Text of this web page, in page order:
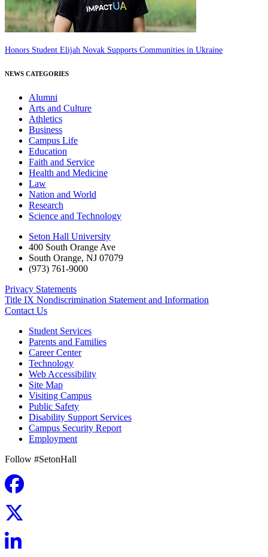
Honors Student Elijah Novak Supports Communities in Ukraine
NEWS CATEGORIES
Alumni
Arts and Culture
Athletics
Business
Campus Life
Education
Faith and Service
Health and Medicine
Law
Nation and World
Research
Science and Technology
Seton Hall University
400 South Orange Ave
South Orange, NJ 07079
(973) 761-9000
Privacy Statements
Title IX Nondiscrimination Statement and Information
Contact Us
Student Services
Parents and Families
Career Center
Technology
Web Accessibility
Site Map
Visiting Campus
Public Safety
Disability Support Services
Campus Security Report
Employment
Follow #SetonHall